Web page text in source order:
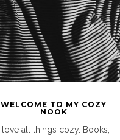
WELCOME TO MY COZY
NOOK
I love all things cozy. Books,